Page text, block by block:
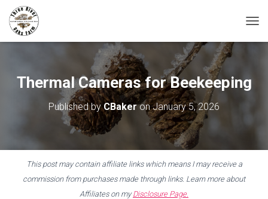
O
Thermal Cameras for Beekeeping
Published byCBakeronJanuary 5, 2026
This post may contain affiliate links which means I may receive a
commission from purchases made through links. Learn more about
Affiliates on myDisclosure Page.